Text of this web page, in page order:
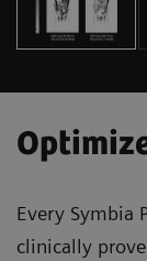
Every Symbia
clinically